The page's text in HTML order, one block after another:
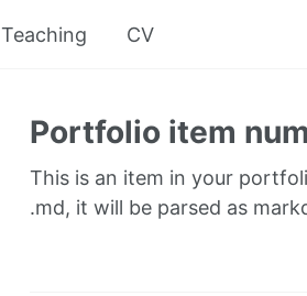
Teaching CV
Portfolio item
This is an item in your
.md, it will be parsed as